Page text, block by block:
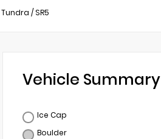
Tundra /SR5
Vehicle Summary
Ice Cap
Boulder